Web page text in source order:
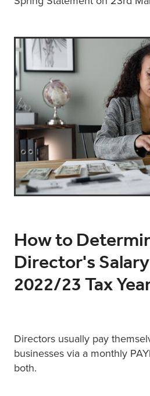
How to
Director's
2022/23 Tax
Directors usually pay
businesses via a monthly
both.